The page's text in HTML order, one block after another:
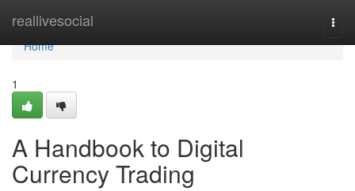
reallivesocial
Home
Home
1
A Handbook to Digital
Currency Trading